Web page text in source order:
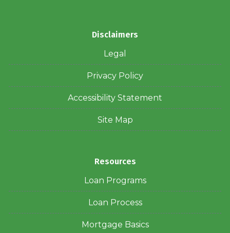
Disclaimers
Legal
Privacy Policy
Accessibility Statement
Site Map
Resources
Loan Programs
Loan Process
Mortgage Basics